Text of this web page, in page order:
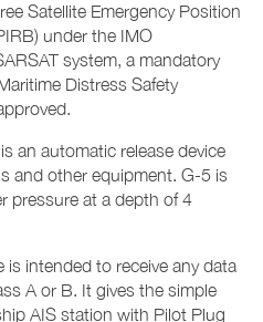
Satellite Emergency Position
under the IMO
system, a mandatory
Distress Safety
an automatic release device
and other equipment. G-5 is
pressure at a depth of 4
is intended to receive any data
A or B. It gives the simple
AIS station with Pilot Plug